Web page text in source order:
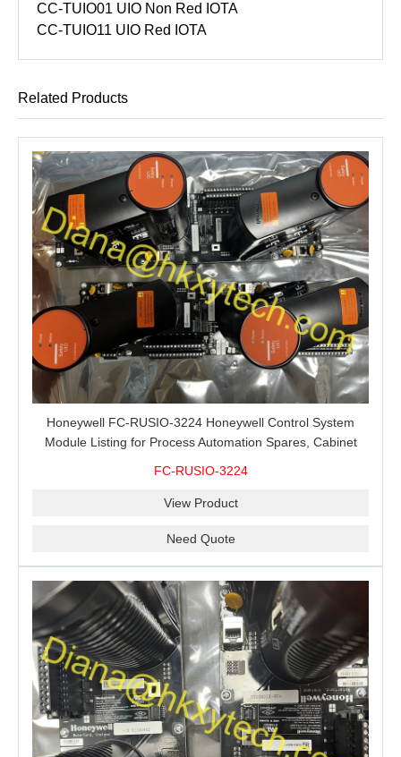
CC-TUIO01 UIO Non Red IOTA
CC-TUIO11 UIO Red IOTA
Related Products
Honeywell FC-RUSIO-3224 Honeywell Control System
Module Listing for Process Automation Spares, Cabinet
FC-RUSIO-3224
View Product
Need Quote